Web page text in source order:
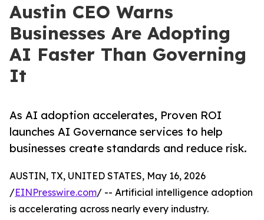
Austin CEO Warns
Businesses Are Adopting
AI Faster Than Governing
It
As AI adoption accelerates, Proven ROI
launches AI Governance services to help
businesses create standards and reduce risk.
AUSTIN, TX, UNITED STATES, May 16, 2026
/EINPresswire.com/ -- Artificial intelligence adoption
is accelerating across nearly every industry.